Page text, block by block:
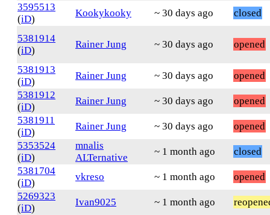
3595513
(iD)
Kookykooky ~ 30 days ago closed
5381914
(iD)
Rainer Jung ~ 30 days ago opened
5381913
(iD)
Rainer Jung ~ 30 days ago
opened
5381912
(iD)
Rainer Jung ~ 30 days ago
opened
5381911
(iD)
Rainer Jung ~ 30 days ago
opened
5353524
(iD)
mnalis
ALTernative
~ 1 month ago
closed
5381704
(iD)
vkreso ~ 1 month ago
opened
5269323
(iD)
Ivan9025 ~ 1 month ago